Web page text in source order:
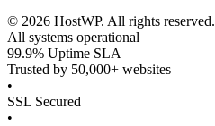
© 2026 HostWP. All rights reserved.
All systems operational
99.9% Uptime SLA
Trusted by 50,000+ websites
•
SSL Secured
•